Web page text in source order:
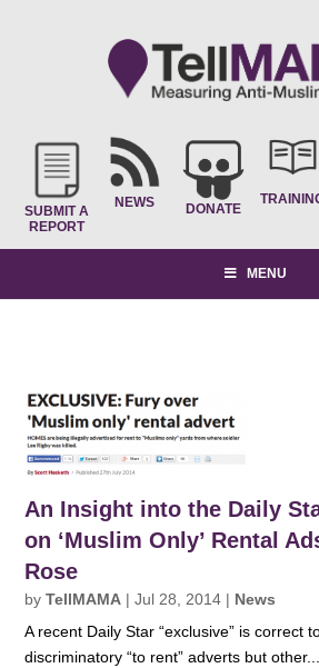
SUBMIT A
REPORT
NEWS DONATE
MENU
An Insight into the Daily
on ‘Muslim Only’ Rental
Rose
byTellMAMA |Jul 28, 2014 | News
A recent Daily Star “exclusive” is correct
discriminatory “to rent” adverts but other...